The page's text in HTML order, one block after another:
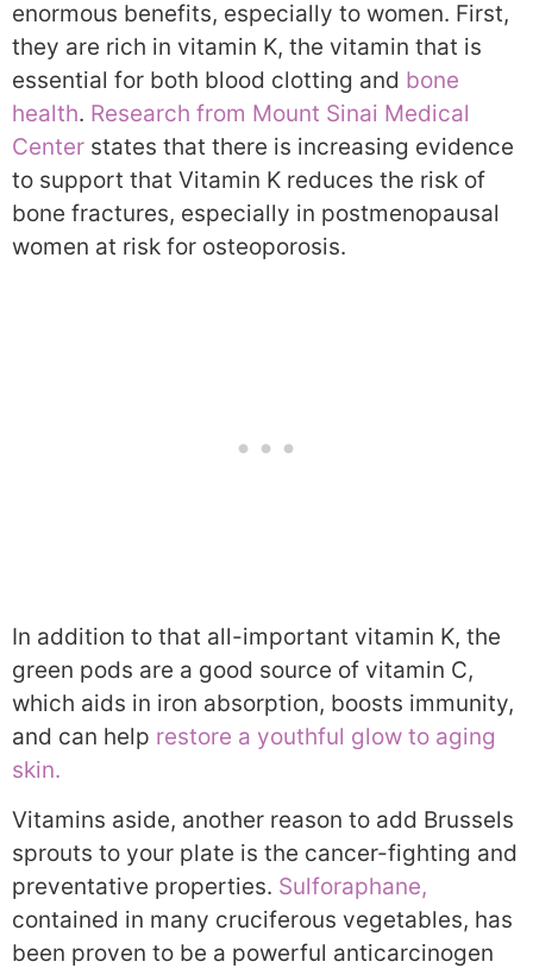
enormous benefits, especially to women. First,
they are rich in vitamin K, the vitamin that is
essential for both blood clotting and bone
health. Research from Mount Sinai Medical
Center states that there is increasing evidence
to support that Vitamin K reduces the risk of
bone fractures, especially in postmenopausal
women at risk for osteoporosis.
In addition to that all-important vitamin K, the
green pods are a good source of vitamin C,
which aids in iron absorption, boosts immunity,
and can help restore a youthful glow to aging
skin.
Vitamins aside, another reason to add Brussels
sprouts to your plate is the cancer-fighting and
preventative properties. Sulforaphane,
contained in many cruciferous vegetables, has
been proven to be a powerful anticarcinogen